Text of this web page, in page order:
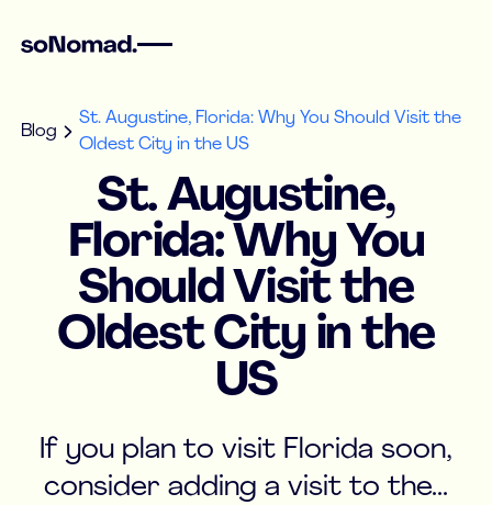
Blog
St. Augustine, Florida: Why You Should Visit the
Oldest City in the US
St. Augustine,
Florida: Why You
Should Visit the
Oldest City in the
US
If you plan to visit Florida soon,
consider adding a visit to the...